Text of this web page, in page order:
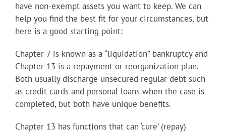
have non-exempt assets you want to keep. We can
help you find the best fit for your circumstances, but
here is a good starting point:
Chapter 7 is known as a “liquidation” bankruptcy and
Chapter 13 is a repayment or reorganization plan.
Both usually discharge unsecured regular debt such
as credit cards and personal loans when the case is
completed, but both have unique benefits.
Chapter 13 has functions that can ‘cure’ (repay)